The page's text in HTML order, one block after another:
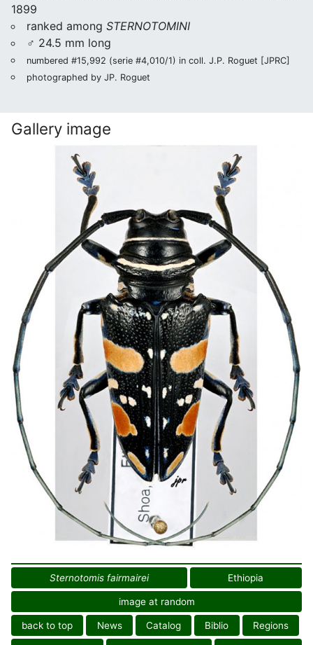
1899
ranked among STERNOTOMINI
♂ 24.5 mm long
numbered #15,992 (serie #4,010/1) in coll. J.P. Roguet [JPRC]
photographed by JP. Roguet
Gallery image
Sternotomis fairmairei Ethiopia
image at random
back to top News Catalog Biblio Regions